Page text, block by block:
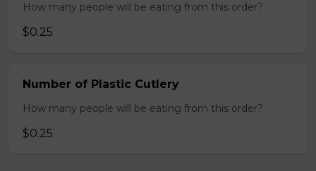
How many people will be eating from this order?
$0.25
Number of Plastic Cutlery
How many people will be eating from this order?
$0.25